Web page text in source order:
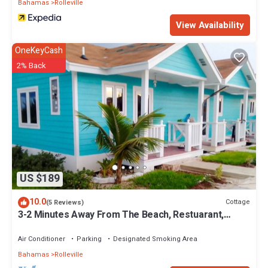
1242-524-3867. There are boats and cars for rent so you can
explore both land and sea. Enjoy lunch and dinner at our Exuma
This 1 Bedroom Villa provides accommodation with Kitchen,
Designated Smoking Area, Bar, for your convenience. This Villa
features many amenities for guests who want to stay for a few
days, a weekend or probably a longer vacation with family, friends
or group. The rental Villa has 1 Bedroom and 1 Bathroom to make
you feel right at home.
Check to see if this Villa has the amenities you need and a
location that makes this a great choice to stay in Rolleville. Enjoy
your stay in Rolleville at this Villa.
Bahamas Rolleville
View Availability
US $189
OneKeyCash
2% Back
10.0(5 Reviews) Cottage
3-2 Minutes Away From The Beach, Restuarant,
Air Conditioner Parking
Designated Smoking Area
Bahamas Rolleville